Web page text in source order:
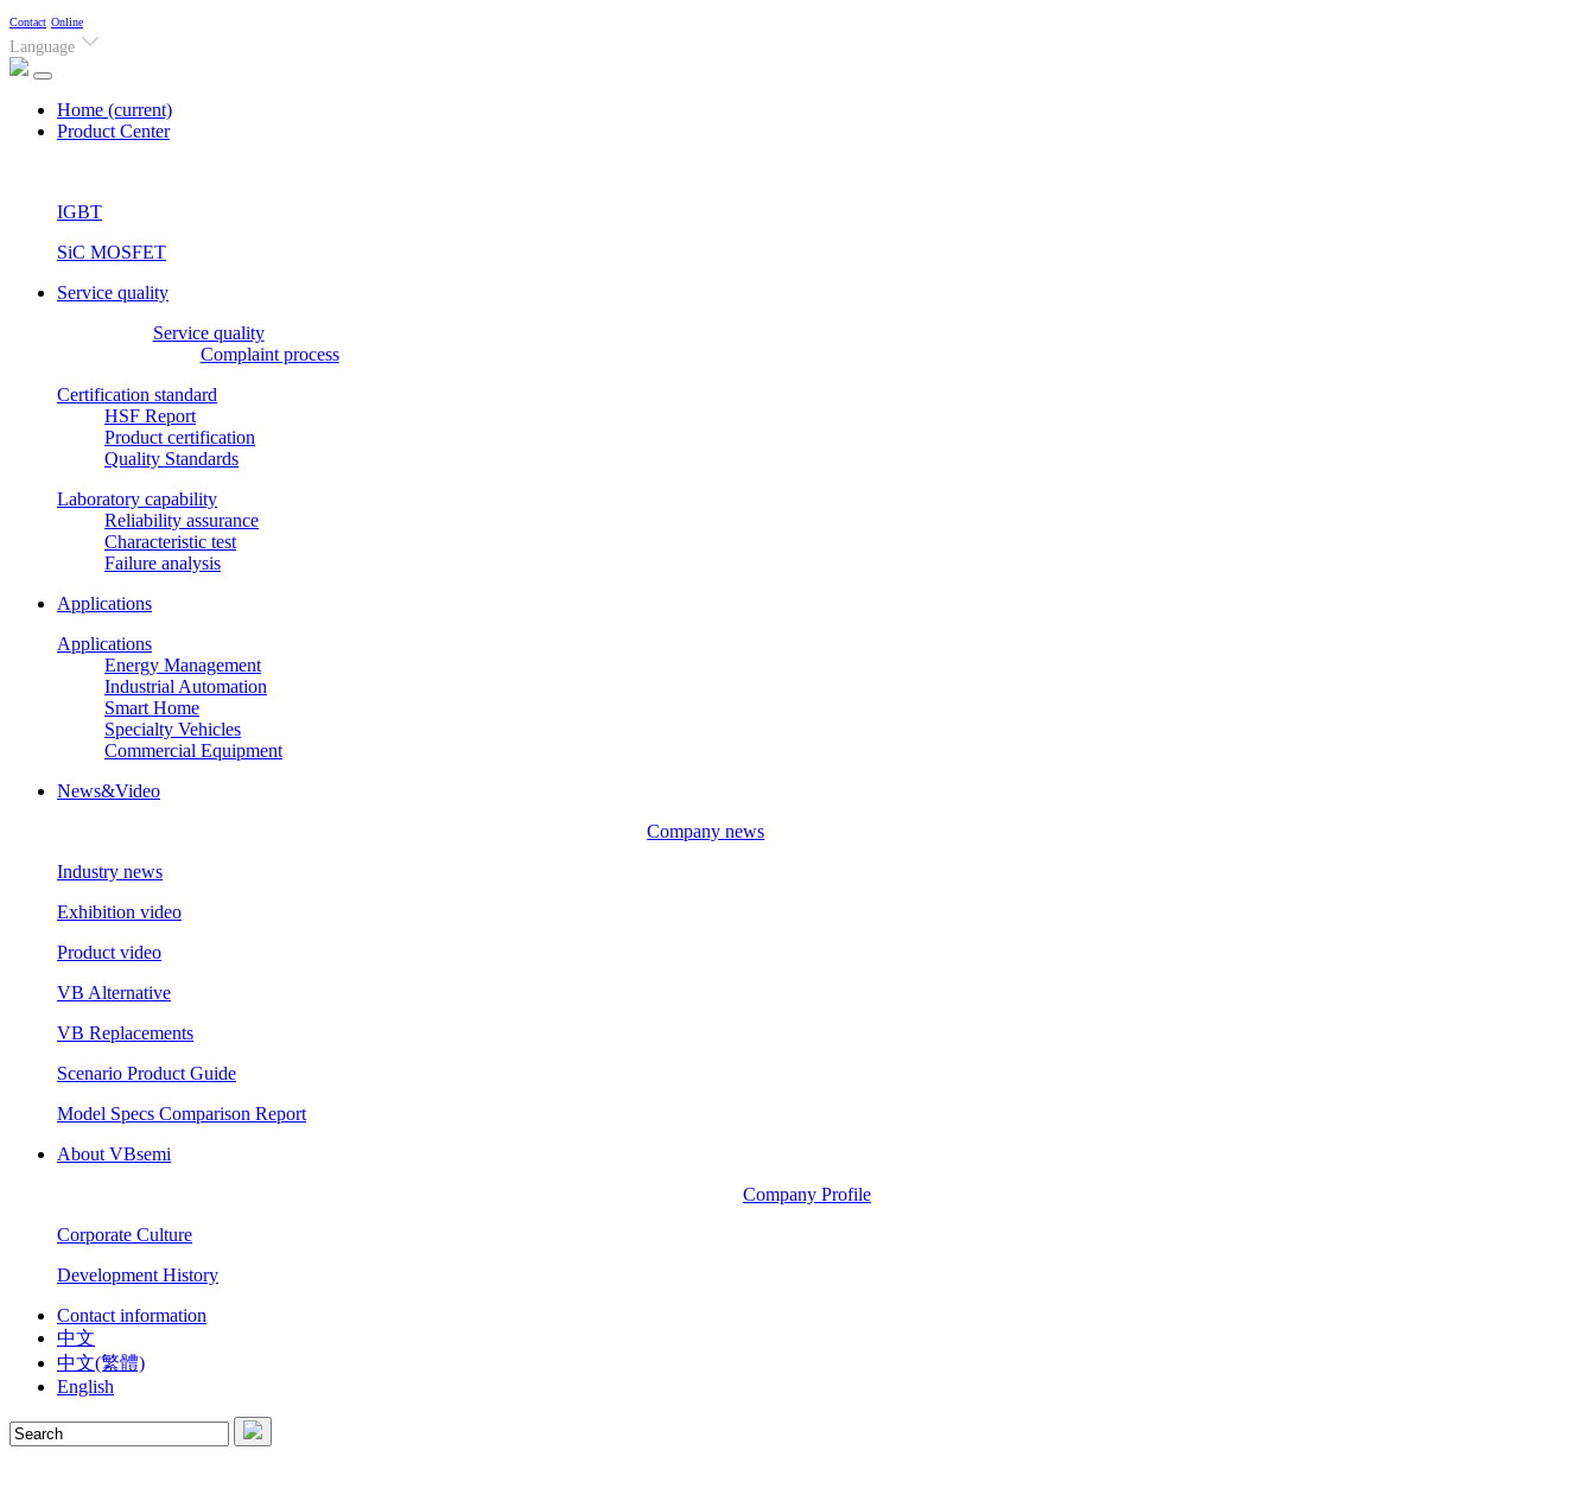
Contact Online
Language
Home (current)
Product Center
IGBT
SiC MOSFET
Service quality
Service quality
Complaint process
Certification standard
HSF Report
Product certification
Quality Standards
Laboratory capability
Reliability assurance
Characteristic test
Failure analysis
Applications
Applications
Energy Management
Industrial Automation
Smart Home
Specialty Vehicles
Commercial Equipment
News&Video
Company news
Industry news
Exhibition video
Product video
VB Alternative
VB Replacements
Scenario Product Guide
Model Specs Comparison Report
About VBsemi
Company Profile
Corporate Culture
Development History
Contact information
中文
中文(繁體)
English